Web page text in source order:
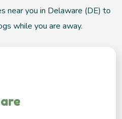
near you in Delaware (DE) to
while you are away.